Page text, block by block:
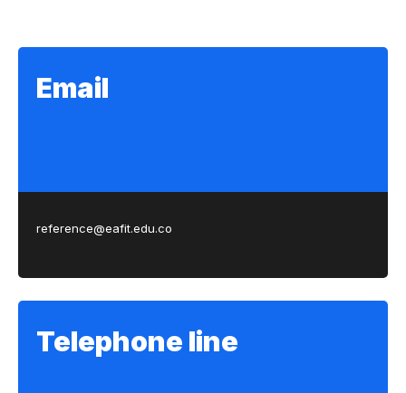
Email
reference@eafit.edu.co
Telephone line